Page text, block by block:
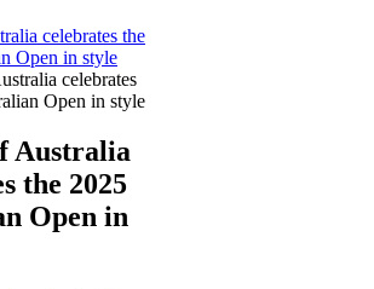
celebrates the
Open in style
Australia
the 2025
Open in